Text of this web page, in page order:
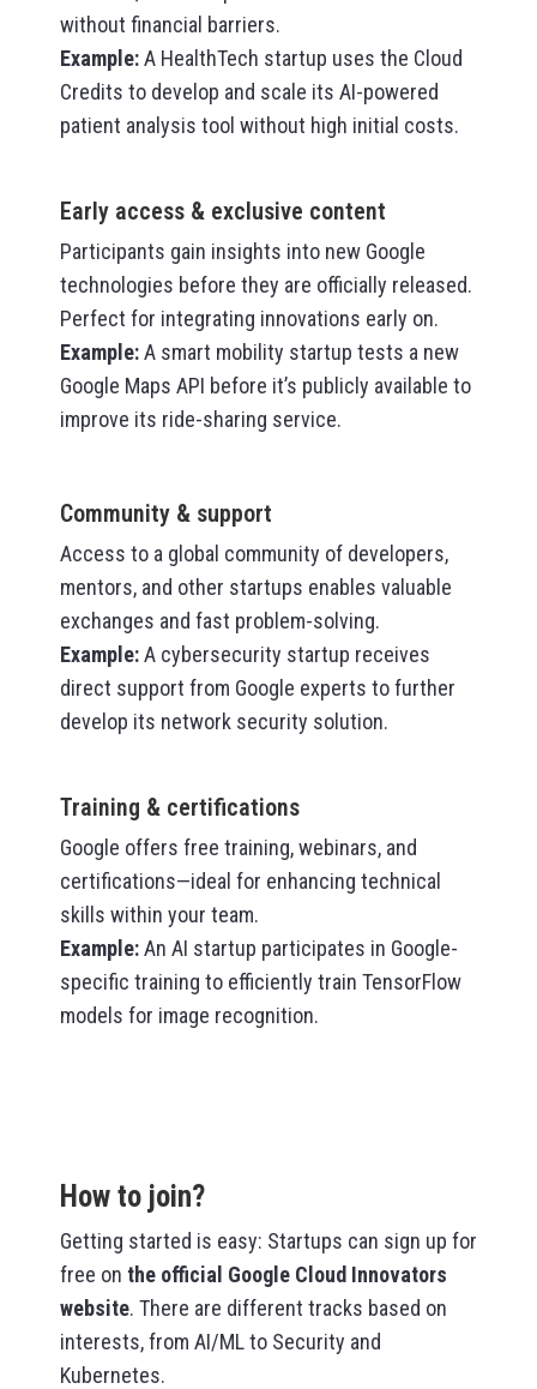
without financial barriers.
Example:A HealthTech startup uses the Cloud
Credits to develop and scale its AI-powered
patient analysis tool without high initial costs.
Early access & exclusive content
Participants gain insights into new Google
technologies before they are officially released.
Perfect for integrating innovations early on.
Example:A smart mobility startup tests a new
Google Maps API before it’s publicly available to
improve its ride-sharing service.
Community & support
Access to a global community of developers,
mentors, and other startups enables valuable
exchanges and fast problem-solving.
Example:A cybersecurity startup receives
direct support from Google experts to further
develop its network security solution.
Training & certifications
Google offers free training, webinars, and
certifications—ideal for enhancing technical
skills within your team.
Example:An AI startup participates in Google-
specific training to efficiently train TensorFlow
models for image recognition.
How to join?
Getting started is easy: Startups can sign up for
free on the official Google Cloud Innovators
website. There are different tracks based on
interests, from AI/ML to Security and
Kubernetes.